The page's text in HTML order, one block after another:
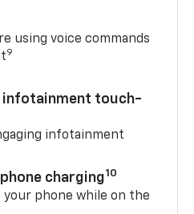
using voice commands
9
infotainment touch-
infotainment
charging10
phone while on the